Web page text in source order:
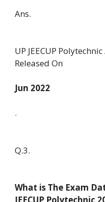
Ans.
UP JEECUP
Released On
Jun 2022
.
Q.3.
What is The Exam
JEECUP Polytechnic